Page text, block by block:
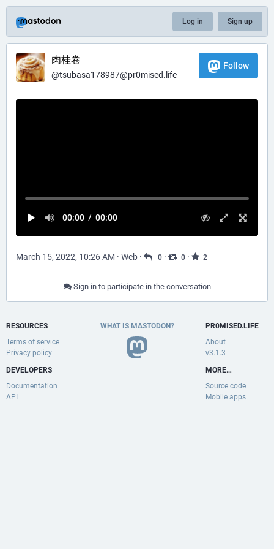
Log in Sign up
肉桂卷
@tsubasa178987@pr0mised.life
Follow
00:00 / 00:00
March 15, 2022, 10:26 AM · Web · 0 · 0 · 2
Sign in to participate in the conversation
RESOURCES
Terms of service
Privacy policy
DEVELOPERS
Documentation
API
WHAT IS MASTODON?
PR0MISED.LIFE
About
v3.1.3
MORE…
Source code
Mobile apps